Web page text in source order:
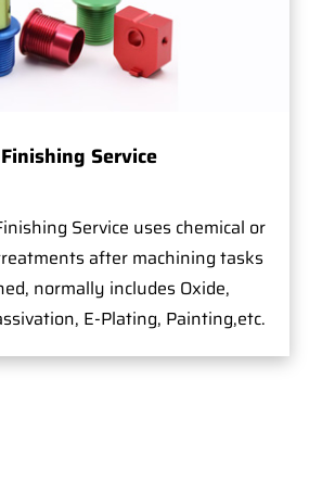
Finishing Service
Service uses chemical or
after machining tasks
normally includes Oxide,
E-Plating, Painting,etc.